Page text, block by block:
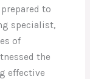
to
specialist,
of
the
effective